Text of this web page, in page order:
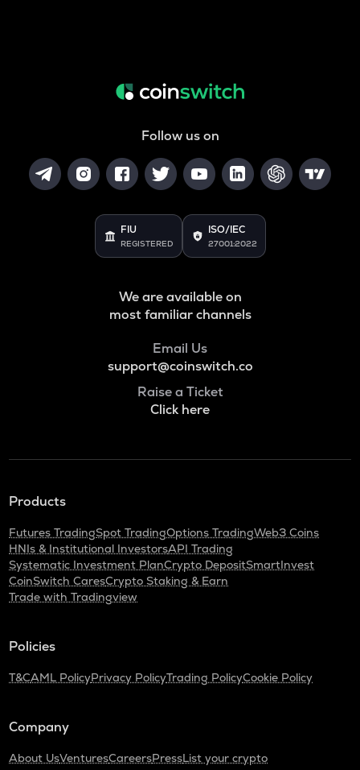
Follow us on
FIU
REGISTERED
ISO/IEC
27001:2022
We are available on
most familiar channels
Email Us
support@coinswitch.co
Raise a Ticket
Click here
Products
Futures TradingSpot TradingOptions TradingWeb3 Coins
HNIs & Institutional InvestorsAPI Trading
Systematic Investment PlanCrypto DepositSmartInvest
CoinSwitch CaresCrypto Staking & Earn
Trade with Tradingview
Policies
T&CAML PolicyPrivacy PolicyTrading PolicyCookie Policy
Company
About UsVenturesCareersPressList your crypto